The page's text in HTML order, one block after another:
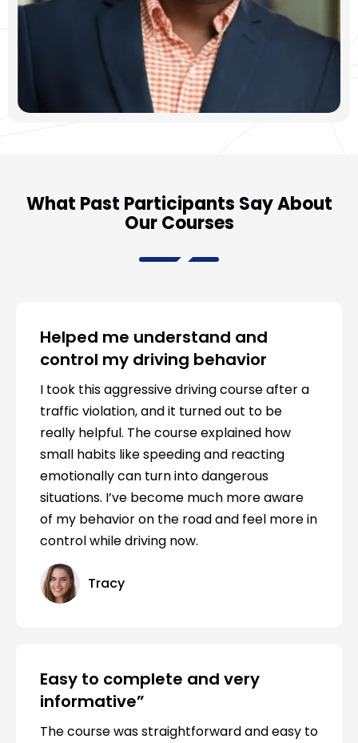
What Past Participants Say About
Our Courses
Helped me understand and
control my driving behavior
I took this aggressive driving course after a
traffic violation, and it turned out to be
really helpful. The course explained how
small habits like speeding and reacting
emotionally can turn into dangerous
situations. I’ve become much more aware
of my behavior on the road and feel more in
control while driving now.
Tracy
Easy to complete and very
informative”
The course was straightforward and easy to